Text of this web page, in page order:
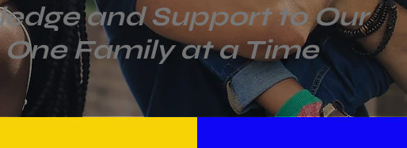
and Support to Our
One Family at a Time